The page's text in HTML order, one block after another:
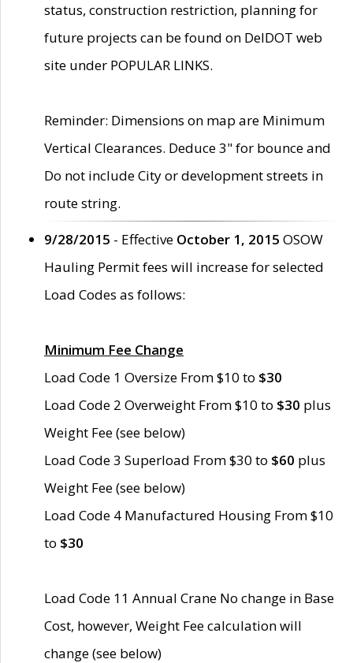
status, construction restriction, planning for
future projects can be found on DelDOT web
site under POPULAR LINKS.
Reminder: Dimensions on map are Minimum
Vertical Clearances. Deduce 3" for bounce and
Do not include City or development streets in
route string.
9/28/2015 - Effective October 1, 2015 OSOW
Hauling Permit fees will increase for selected
Load Codes as follows:
Minimum Fee Change
Load Code 1 Oversize From $10 to $30
Load Code 2 Overweight From $10 to $30 plus
Weight Fee (see below)
Load Code 3 Superload From $30 to $60 plus
Weight Fee (see below)
Load Code 4 Manufactured Housing From $10
to $30
Load Code 11 Annual Crane No change in Base
Cost, however, Weight Fee calculation will
change (see below)